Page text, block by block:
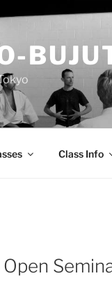
Class Info